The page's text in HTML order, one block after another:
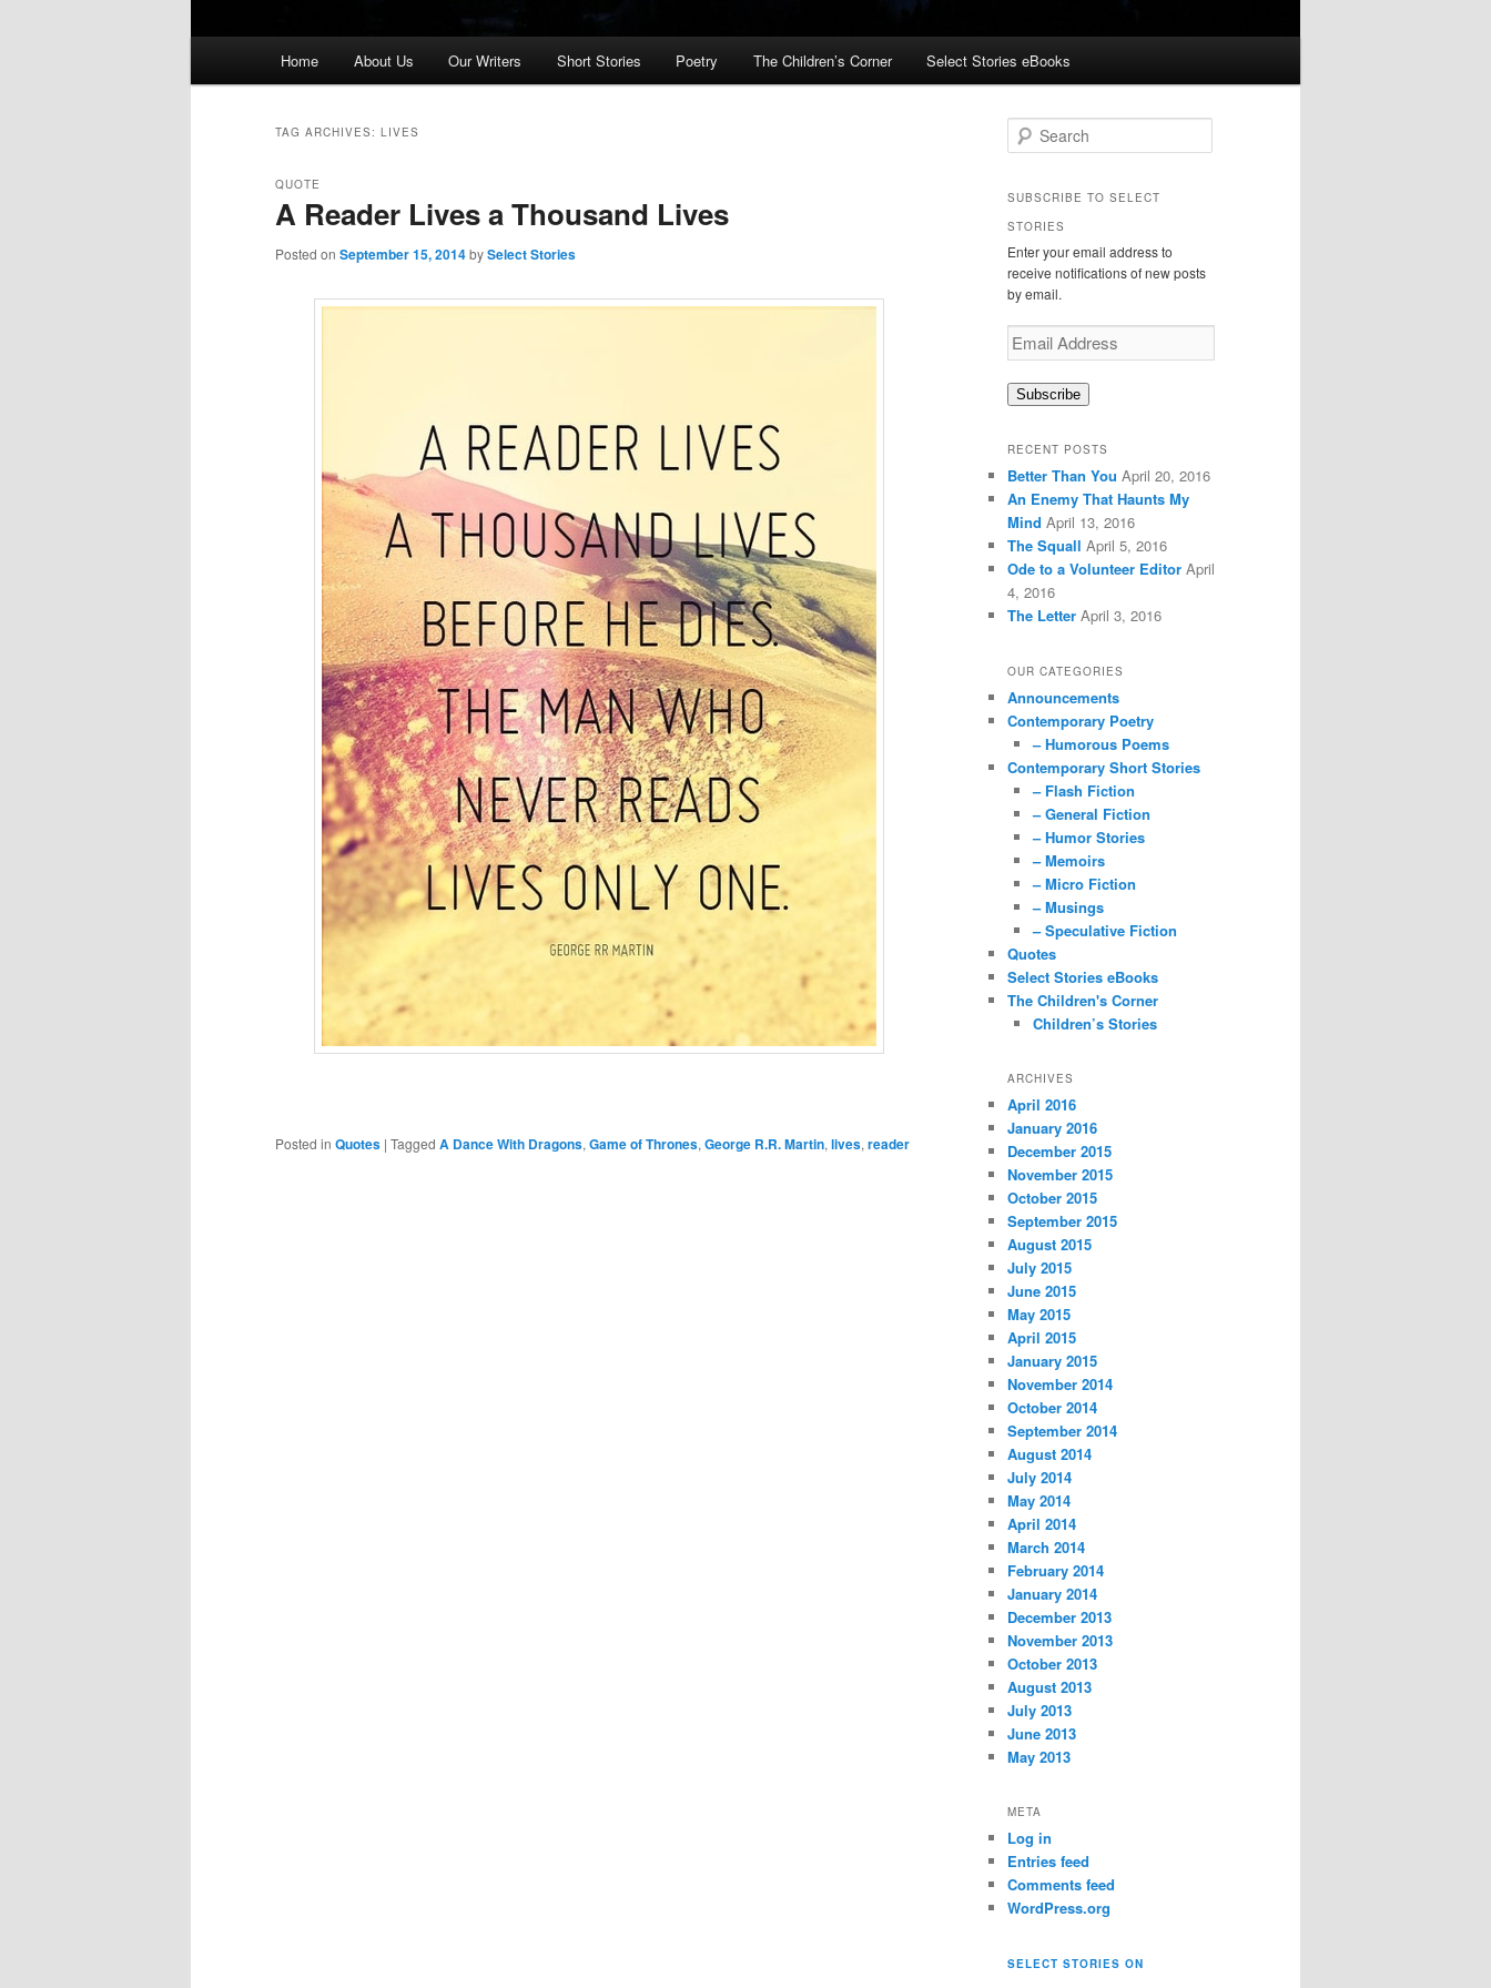
Home About Us Our Writers Short Stories Poetry The Children’s Corner Select Stories eBooks
TAG ARCHIVES: LIVES
A Reader Lives a Thousand Lives
QUOTE
Posted on September 15, 2014bySelect Stories
Posted in Quotes | Tagged A Dance With Dragons, Game of Thrones, George R.R. Martin, lives, reader
e
r
h
SUBSCRIBE TO SELECT
STORIES
Enter your email address to
receive notifications of new posts
by email.
Email
Address
Subscribe
RECENT POSTS
Better Than You April 20, 2016
An Enemy That Haunts My
Mind April 13, 2016
The Squall April 5, 2016
Ode to a Volunteer Editor April
4, 2016
The Letter April 3, 2016
OUR CATEGORIES
Announcements
Contemporary Poetry
– Humorous Poems
Contemporary Short Stories
– Flash Fiction
– General Fiction
– Humor Stories
– Memoirs
– Micro Fiction
– Musings
– Speculative Fiction
Quotes
Select Stories eBooks
The Children's Corner
Children’s Stories
ARCHIVES
April 2016
January 2016
December 2015
November 2015
October 2015
September 2015
August 2015
July 2015
June 2015
May 2015
April 2015
January 2015
November 2014
October 2014
September 2014
August 2014
July 2014
May 2014
April 2014
March 2014
February 2014
January 2014
December 2013
November 2013
October 2013
August 2013
July 2013
June 2013
May 2013
META
Log in
Entries feed
Comments feed
WordPress.org
SELECT STORIES ON